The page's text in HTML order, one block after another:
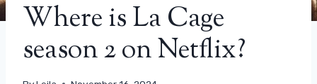
Where is La Cage
season 2 on Netflix?